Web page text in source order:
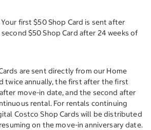
first $50 Shop Card is sent after
$50 Shop Card after 24 weeks of
are sent directly from our Home
twice annually, the first after the first
move-in date, and the second after
rental. For rentals continuing
Costco Shop Cards will be distributed
on the move-in anniversary date.